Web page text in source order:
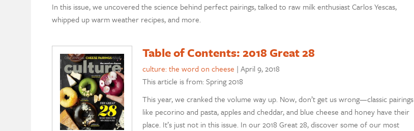
In this issue, we uncovered the science behind perfect pairings, talked to raw milk enthusiast Carlos Yescas,
whipped up warm weather recipes, and more.
Table of Contents: 2018 Great 28
culture: the word on cheese | April 9, 2018
This article is from: Spring 2018
This year, we cranked the volume way up. Now, don’t get us wrong—classic pairings
like pecorino and pasta, apples and cheddar, and blue cheese and honey have their
place. It’s just not in this issue. In our 2018 Great 28, discover some of our most